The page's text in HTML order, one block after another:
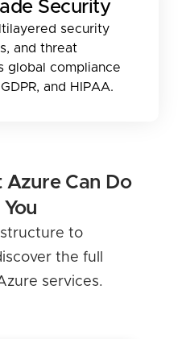
Security
security
and threat
global compliance
and HIPAA.
Azure Can Do
to
the full
services.